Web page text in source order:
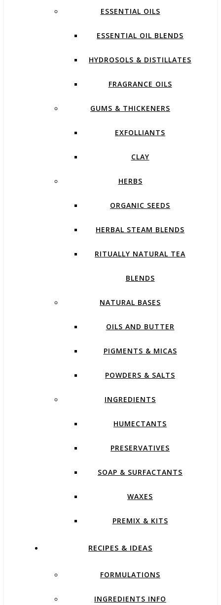
ESSENTIAL OILS
ESSENTIAL OIL BLENDS
HYDROSOLS & DISTILLATES
FRAGRANCE OILS
GUMS & THICKENERS
EXFOLLIANTS
CLAY
HERBS
ORGANIC SEEDS
HERBAL STEAM BLENDS
RITUALLY NATURAL TEA
BLENDS
NATURAL BASES
OILS AND BUTTER
PIGMENTS & MICAS
POWDERS & SALTS
INGREDIENTS
HUMECTANTS
PRESERVATIVES
SOAP & SURFACTANTS
WAXES
PREMIX & KITS
RECIPES & IDEAS
FORMULATIONS
INGREDIENTS INFO